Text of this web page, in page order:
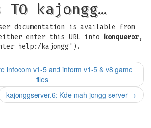
TO kajongg…
documentation is available from
enter this URL into konqueror,
help:/kajongg').
infocom v1-5 and inform v1-5 & v8 game
files
kajonggserver.6: Kde mah jongg server →